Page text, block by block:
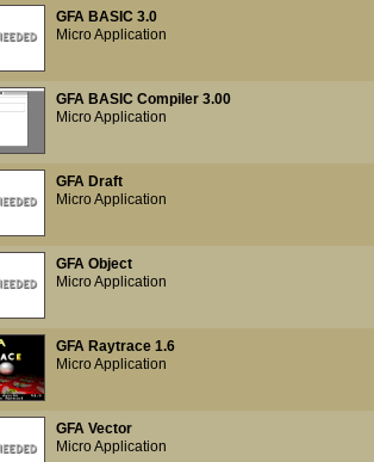
GFA BASIC 3.0
Micro Application
GFA BASIC Compiler 3.00
Micro Application
GFA Draft
Micro Application
GFA Object
Micro Application
GFA Raytrace 1.6
Micro Application
GFA Vector
Micro Application